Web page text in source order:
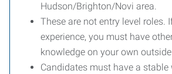
Hudson/Brighton/Novi area.
These are not entry level roles.
experience, you must have
knowledge on your own
Candidates must have a